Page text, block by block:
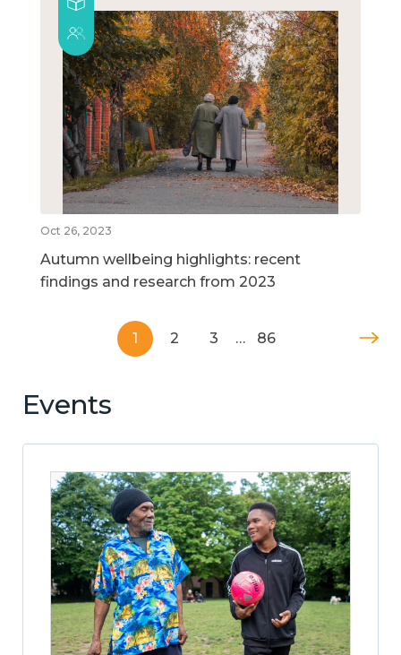
Oct 26, 2023
Autumn wellbeing highlights: recent
findings and research from 2023
1 2 3 … 86
Events